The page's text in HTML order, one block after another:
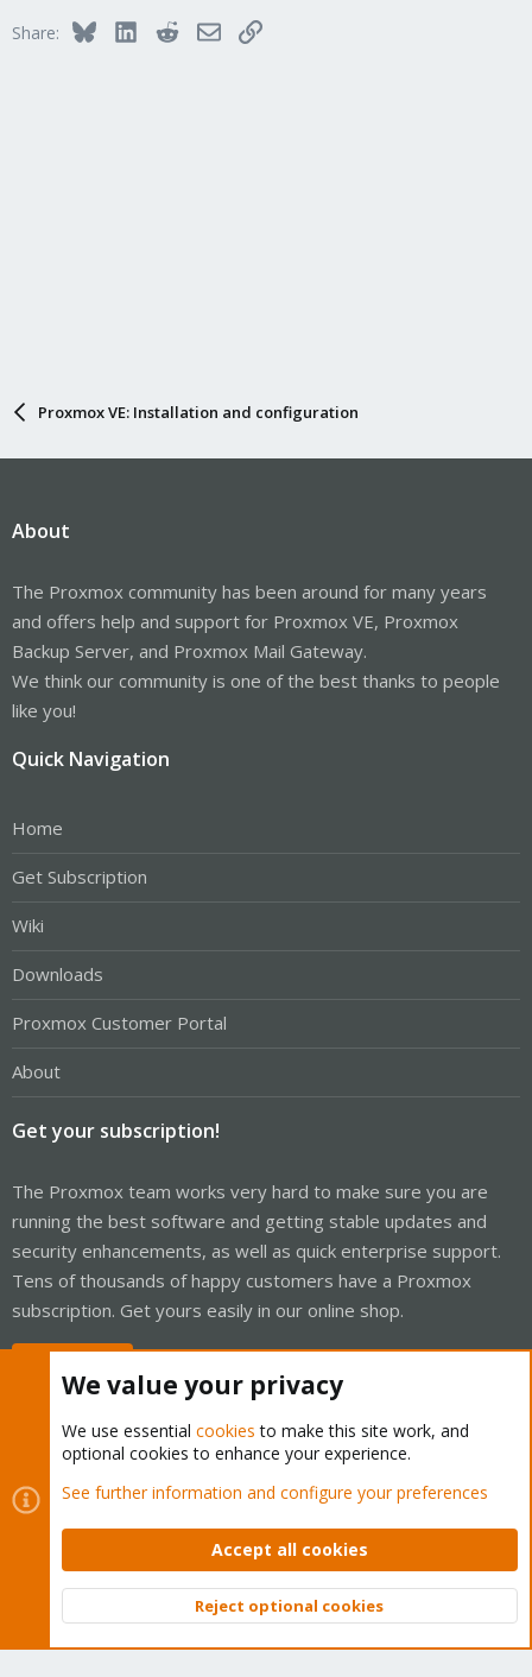
Share: BlueskyLinkedInRedditEmailLink
Proxmox VE: Installation and configuration
About
The Proxmox community has been around for many years
and offers help and support for Proxmox VE, Proxmox
Backup Server, and Proxmox Mail Gateway.
We think our community is one of the best thanks to people
like you!
Quick Navigation
Home
Get Subscription
Wiki
Downloads
Proxmox Customer Portal
About
Get your subscription!
The Proxmox team works very hard to make sure you are
running the best software and getting stable updates and
security enhancements, as well as quick enterprise support.
Tens of thousands of happy customers have a Proxmox
subscription. Get yours easily in our online shop.
Cookies
Proxmox Support Forum - Light Mode
Contact us
Terms and rules Privacy policy Help Home
Community platform by XenForo © 2010-2026 XenForo Ltd.
Top
We value your privacy
We use essential cookies to make this site work, and
optional cookies to enhance your experience.
See further information and configure your preferences
Accept all cookies
Reject optional cookies